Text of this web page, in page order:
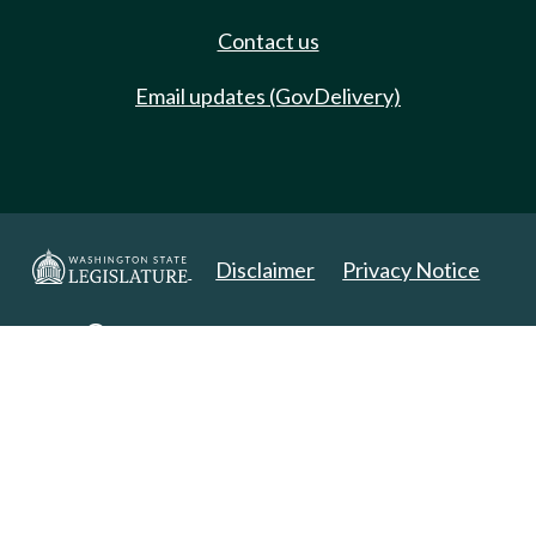
Contact us
Email updates (GovDelivery)
Disclaimer Privacy Notice
Copyright 2025. All Rights Reserved.